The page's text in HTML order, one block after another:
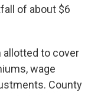
of about $6
allotted to cover
wage
County